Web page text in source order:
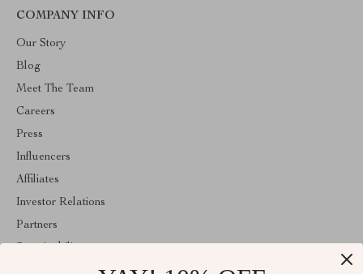
COMPANY INFO
Our Story
Blog
Meet The Team
Careers
Press
Influencers
Affiliates
Investor Relations
Partners